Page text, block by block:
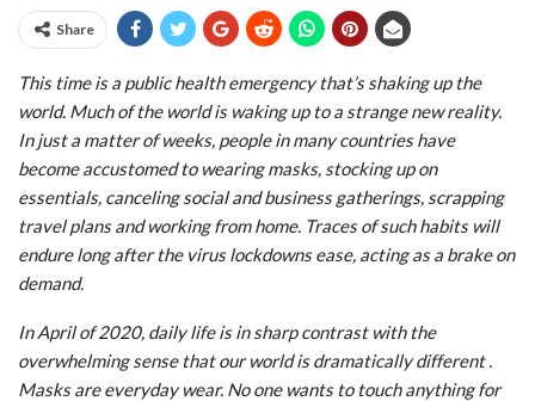
Share
This time is a public health emergency that’s shaking up the
world. Much of the world is waking up to a strange new reality.
In just a matter of weeks, people in many countries have
become accustomed to wearing masks, stocking up on
essentials, canceling social and business gatherings, scrapping
travel plans and working from home. Traces of such habits will
endure long after the virus lockdowns ease, acting as a brake on
demand.
In April of 2020, daily life is in sharp contrast with the
overwhelming sense that our world is dramatically different .
Masks are everyday wear. No one wants to touch anything for